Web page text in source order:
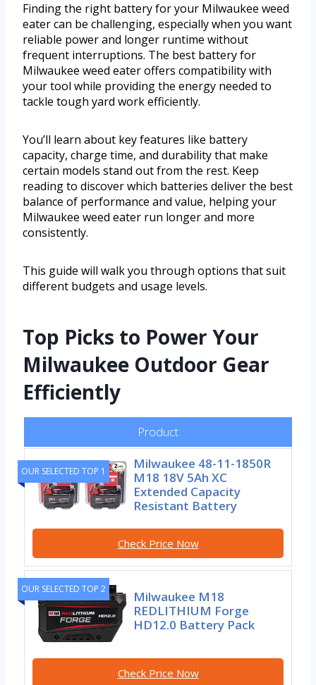
Finding the right battery for your Milwaukee weed
eater can be challenging, especially when you want
reliable power and longer runtime without
frequent interruptions. The best battery for
Milwaukee weed eater offers compatibility with
your tool while providing the energy needed to
tackle tough yard work efficiently.
You’ll learn about key features like battery
capacity, charge time, and durability that make
certain models stand out from the rest. Keep
reading to discover which batteries deliver the best
balance of performance and value, helping your
Milwaukee weed eater run longer and more
consistently.
This guide will walk you through options that suit
different budgets and usage levels.
Top Picks to Power Your
Milwaukee Outdoor Gear
Efficiently
Product
OUR SELECTED TOP 1
Milwaukee 48-11-1850R
M18 18V 5Ah XC
Extended Capacity
Resistant Battery
Check Price Now
OUR SELECTED TOP 2
Milwaukee M18
REDLITHIUM Forge
HD12.0 Battery Pack
Check Price Now